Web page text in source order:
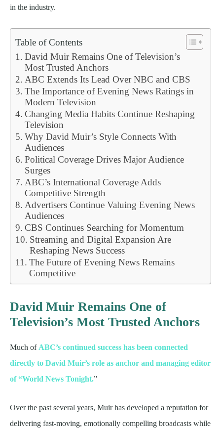
in the industry.
Table of Contents
David Muir Remains One of Television’s
Most Trusted Anchors
ABC Extends Its Lead Over NBC and CBS
The Importance of Evening News Ratings in
Modern Television
Changing Media Habits Continue Reshaping
Television
Why David Muir’s Style Connects With
Audiences
Political Coverage Drives Major Audience
Surges
ABC’s International Coverage Adds
Competitive Strength
Advertisers Continue Valuing Evening News
Audiences
CBS Continues Searching for Momentum
Streaming and Digital Expansion Are
Reshaping News Success
The Future of Evening News Remains
Competitive
David Muir Remains One of
Television’s Most Trusted Anchors
Much of ABC’s continued success has been connected
directly to David Muir’s role as anchor and managing editor
of “World News Tonight.”
Over the past several years, Muir has developed a reputation for
delivering fast-moving, emotionally compelling broadcasts while